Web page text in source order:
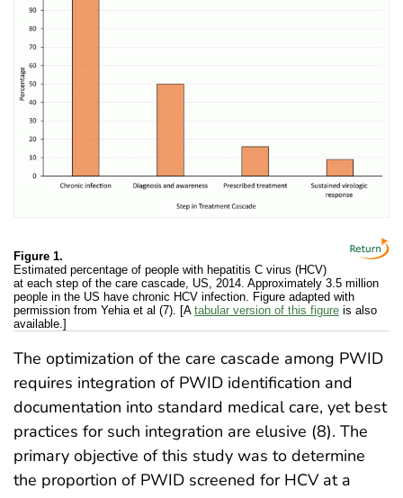
Figure 1.
Estimated percentage of people with hepatitis C virus (HCV)
at each step of the care cascade, US, 2014. Approximately 3.5 million
people in the US have chronic HCV infection. Figure adapted with
permission from Yehia et al (7). [A tabular version of this figure is also
available.]
The optimization of the care cascade among PWID
requires integration of PWID identification and
documentation into standard medical care, yet best
practices for such integration are elusive (8). The
primary objective of this study was to determine
the proportion of PWID screened for HCV at a